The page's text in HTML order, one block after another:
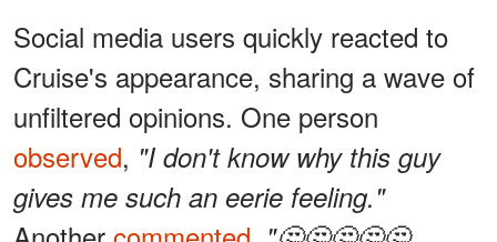
Social media users quickly reacted to
Cruise's appearance, sharing a wave of
unfiltered opinions. One person
observed, "I don't know why this guy
gives me such an eerie feeling."